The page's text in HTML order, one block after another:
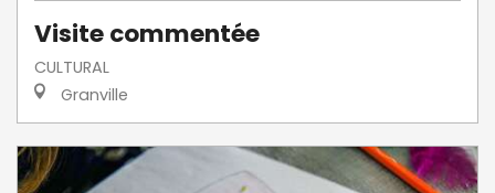
Visite commentée
CULTURAL
Granville